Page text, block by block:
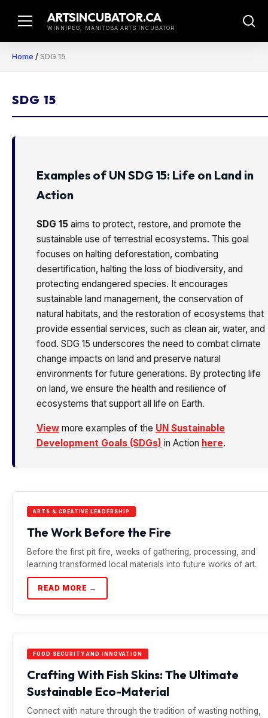
ARTSINCUBATOR.CA
WINNIPEG, MANITOBA ARTS INCUBATOR
Home / SDG 15
SDG 15
Examples of UN SDG 15: Life on Land in
Action
SDG 15 aims to protect, restore, and promote the
sustainable use of terrestrial ecosystems. This goal
focuses on halting deforestation, combating
desertification, halting the loss of biodiversity, and
protecting endangered species. It encourages
sustainable land management, the conservation of
natural habitats, and the restoration of ecosystems that
provide essential services, such as clean air, water, and
food. SDG 15 underscores the need to combat climate
change impacts on land and preserve natural
environments for future generations. By protecting life
on land, we ensure the health and resilience of
ecosystems that support all life on Earth.
View more examples of the UN Sustainable
Development Goals (SDGs) in Action here.
ARTS & CREATIVE LEADERSHIP
The Work Before the Fire
Before the first pit fire, weeks of gathering, processing, and
learning transformed local materials into future works of art.
READ MORE →
FOOD SECURITY AND INNOVATION
Crafting With Fish Skins: The Ultimate
Sustainable Eco-Material
Connect with nature through the tradition of wasting nothing,